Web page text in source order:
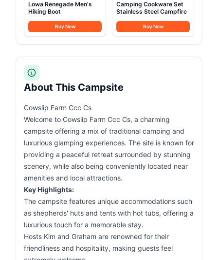
Lowa Renegade Men's
Hiking Boot
Buy Now
Camping Cookware Set
Stainless Steel Campfire
Buy Now
About This Campsite
Cowslip Farm Ccc Cs
Welcome to Cowslip Farm Ccc Cs, a charming
campsite offering a mix of traditional camping and
luxurious glamping experiences. The site is known for
providing a peaceful retreat surrounded by stunning
scenery, while also being conveniently located near
amenities and local attractions.
Key Highlights:
The campsite features unique accommodations such
as shepherds' huts and tents with hot tubs, offering a
luxurious touch for a memorable stay.
Hosts Kim and Graham are renowned for their
friendliness and hospitality, making guests feel